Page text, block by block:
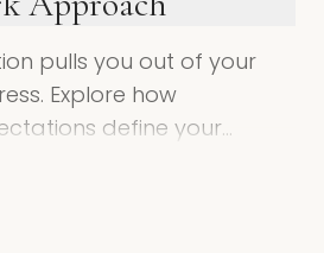
pulls you out of your
Explore how
define your